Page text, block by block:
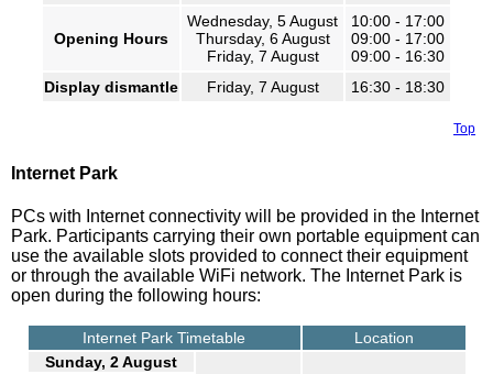
Opening Hours
Wednesday, 5 August
Thursday, 6 August
Friday, 7 August
10:00 - 17:00
09:00 - 17:00
09:00 - 16:30
Display dismantle
Friday, 7 August 16:30 - 18:30
Top
Internet Park
PCs with Internet connectivity will be provided in the Internet
Park. Participants carrying their own portable equipment can
use the available slots provided to connect their equipment
or through the available WiFi network. The Internet Park is
open during the following hours:
Internet Park Timetable
Location
Sunday, 2 August